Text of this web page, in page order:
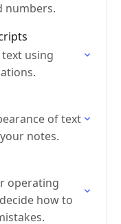
numbers.
using
of text
notes.
operating
how to